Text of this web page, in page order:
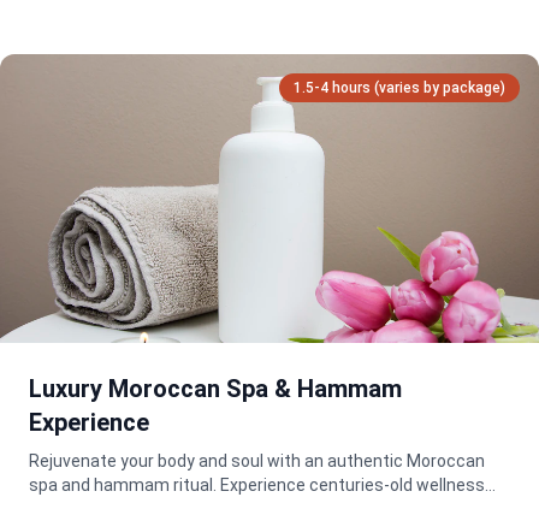
1.5-4 hours (varies by package)
Luxury Moroccan Spa & Hammam
Experience
Rejuvenate your body and soul with an authentic Moroccan
spa and hammam ritual. Experience centuries-old wellness